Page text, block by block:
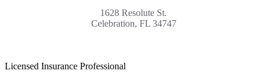
1628 Resolute St.
Celebration, FL 34747
Licensed Insurance Professional